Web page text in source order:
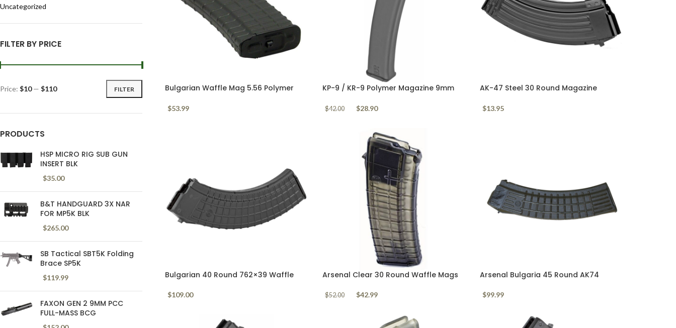
Uncategorized
FILTER BY PRICE
FILTER
Price: $10— $110
PRODUCTS
HSP MICRO RIG SUB GUN
INSERT BLK
$35.00
B&T HANDGUARD 3X NAR
FOR MP5K BLK
$265.00
SB Tactical SBT5K Folding
Brace SP5K
$119.99
FAXON GEN 2 9MM PCC
FULL-MASS BCG
Bulgarian Waffle Mag 5.56 Polymer
$53.99
KP-9 / KR-9 Polymer Magazine 9mm
$42.00 $28.90
AK-47 Steel 30 Round Magazine
$13.95
Bulgarian 40 Round 762×39 Waffle
$109.00
Arsenal Clear 30 Round Waffle Mags
$52.00 $42.99
Arsenal Bulgaria 45 Round AK74
$99.99